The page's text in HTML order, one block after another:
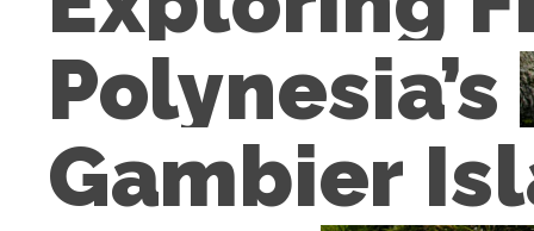
Polynesia’s
Gambier